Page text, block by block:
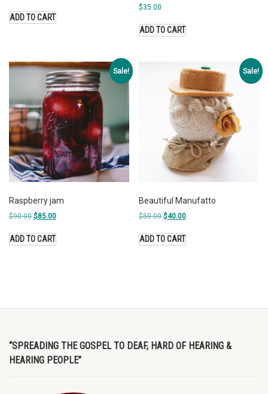
ADD TO CART
$35.00
ADD TO CART
Sale!
Raspberry jam
$90.00 $85.00
ADD TO CART
Sale!
Beautiful Manufatto
$50.00 $40.00
ADD TO CART
“SPREADING THE GOSPEL TO DEAF, HARD OF HEARING &
HEARING PEOPLE”